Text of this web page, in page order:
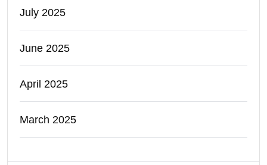
July 2025
June 2025
April 2025
March 2025